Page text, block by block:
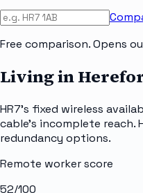
Free comparison. Opens
Living in
HR7's fixed wireless
cable's incomplete reach.
redundancy options.
Remote worker score
52/100